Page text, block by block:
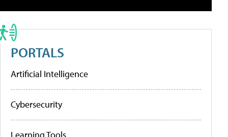
PORTALS
Artificial Intelligence
Cybersecurity